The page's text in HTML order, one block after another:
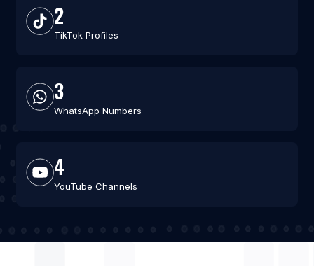
2
TikTok Profiles
3
WhatsApp Numbers
4
YouTube Channels